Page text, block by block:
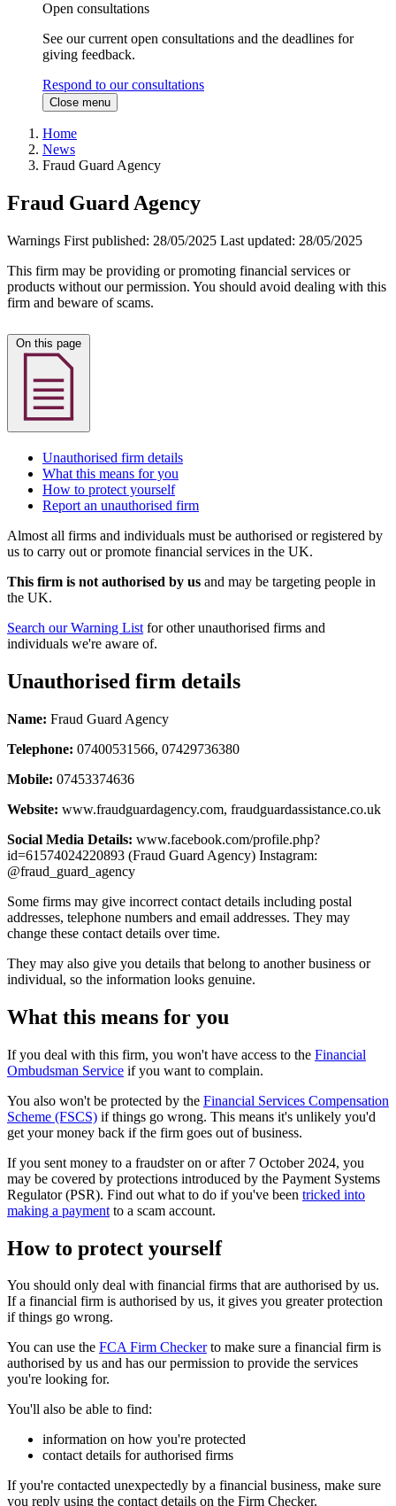
Open consultations
See our current open consultations and the deadlines for
giving feedback.
Respond to our consultations
Close menu
Home
News
Fraud Guard Agency
Fraud Guard Agency
Warnings First published: 28/05/2025 Last updated: 28/05/2025
This firm may be providing or promoting financial services or
products without our permission. You should avoid dealing with this
firm and beware of scams.
Unauthorised firm details
What this means for you
How to protect yourself
Report an unauthorised firm
Almost all firms and individuals must be authorised or registered by
us to carry out or promote financial services in the UK.
This firm is not authorised by us and may be targeting people in
the UK.
Search our Warning List for other unauthorised firms and
individuals we're aware of.
Unauthorised firm details
Name: Fraud Guard Agency
Telephone: 07400531566, 07429736380
Mobile: 07453374636
Website: www.fraudguardagency.com, fraudguardassistance.co.uk
Social Media Details: www.facebook.com/profile.php?
id=61574024220893 (Fraud Guard Agency) Instagram:
@fraud_guard_agency
Some firms may give incorrect contact details including postal
addresses, telephone numbers and email addresses. They may
change these contact details over time.
They may also give you details that belong to another business or
individual, so the information looks genuine.
What this means for you
If you deal with this firm, you won't have access to the Financial
Ombudsman Service if you want to complain.
You also won't be protected by the Financial Services Compensation
Scheme (FSCS) if things go wrong. This means it's unlikely you'd
get your money back if the firm goes out of business.
If you sent money to a fraudster on or after 7 October 2024, you
may be covered by protections introduced by the Payment Systems
Regulator (PSR). Find out what to do if you've been tricked into
making a payment to a scam account.
How to protect yourself
You should only deal with financial firms that are authorised by us.
If a financial firm is authorised by us, it gives you greater protection
if things go wrong.
You can use the FCA Firm Checkerto make sure a financial firm is
authorised by us and has our permission to provide the services
you're looking for.
You'll also be able to find:
information on how you're protected
contact details for authorised firms
If you're contacted unexpectedly by a financial business, make sure
you reply using the contact details on the Firm Checker.